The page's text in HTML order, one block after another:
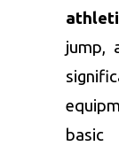
jump,